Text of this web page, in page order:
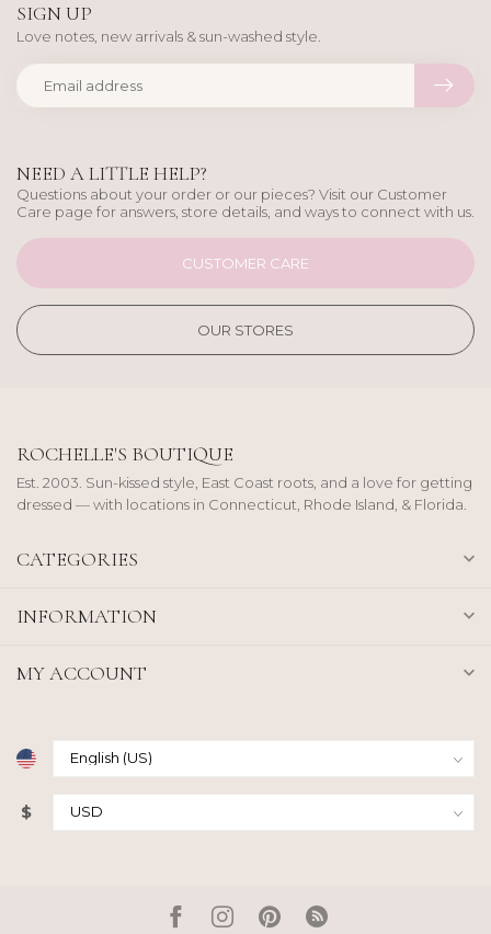
NEED A LITTLE HELP?
Questions about your order or our pieces? Visit our Customer
Care page for answers, store details, and ways to connect with us.
CUSTOMER CARE
OUR STORES
SIGN UP
Love notes, new arrivals & sun-washed style.
ROCHELLE'S BOUTIQUE
Est. 2003. Sun-kissed style, East Coast roots, and a love for getting
dressed — with locations in Connecticut, Rhode Island, & Florida.
CATEGORIES
INFORMATION
MY ACCOUNT
$